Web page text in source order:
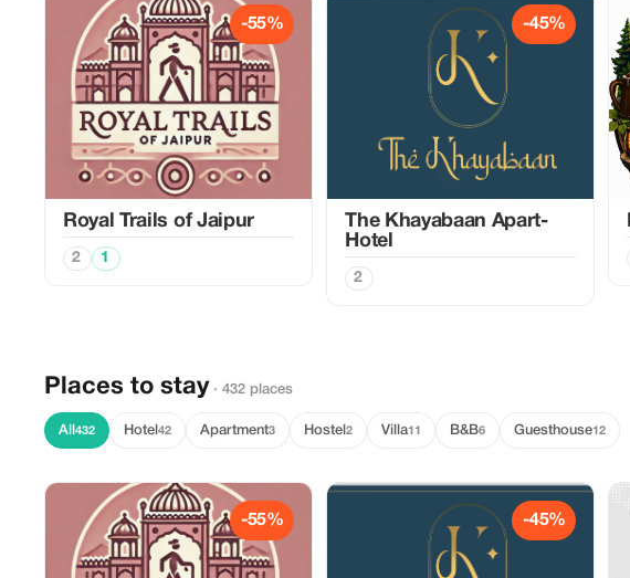
-55%
Royal Trails of Jaipur
2 1
-45%
The Khayabaan Apart-
Hotel
2
Places to stay · 432 places
All 432 Hotel 42 Apartment3 Hostel 2 Villa11 B&B6 Guesthouse12
-55% -45%